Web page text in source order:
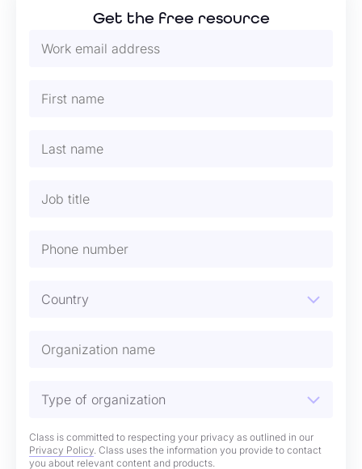
Get the free resource
Class is committed to respecting your privacy as outlined in our
Privacy Policy. Class uses the information you provide to contact
you about relevant content and products.